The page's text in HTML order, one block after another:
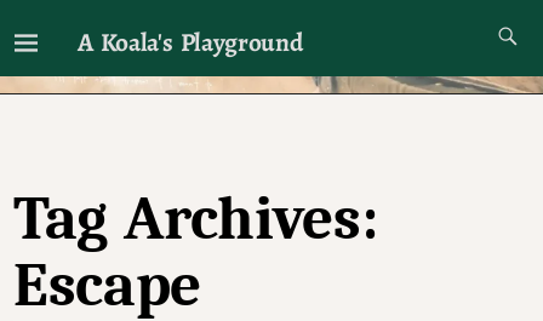
A Koala's Playground
I'll talk about dramas if I want to
Tag Archives:
Escape